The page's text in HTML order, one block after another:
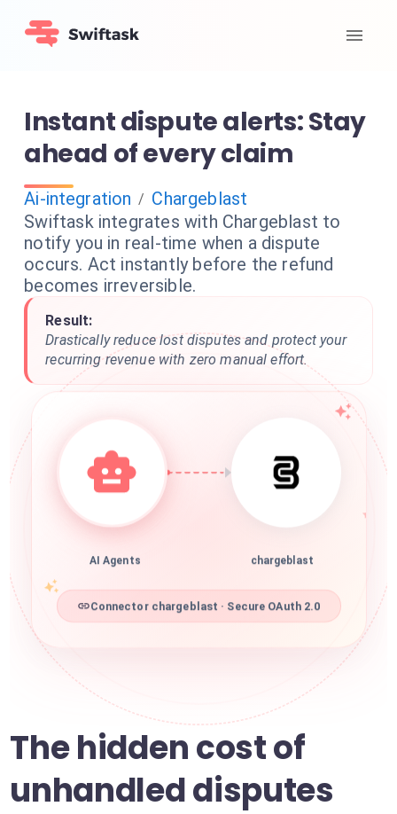
Instant dispute alerts: Stay
ahead of every claim
Ai-integration / Chargeblast
Swiftask integrates with Chargeblast to
notify you in real-time when a dispute
occurs. Act instantly before the refund
becomes irreversible.
Result:
Drastically reduce lost disputes and protect your
recurring revenue with zero manual effort.
AI Agents chargeblast
Connector chargeblast · Secure OAuth 2.0
The hidden cost of
unhandled disputes